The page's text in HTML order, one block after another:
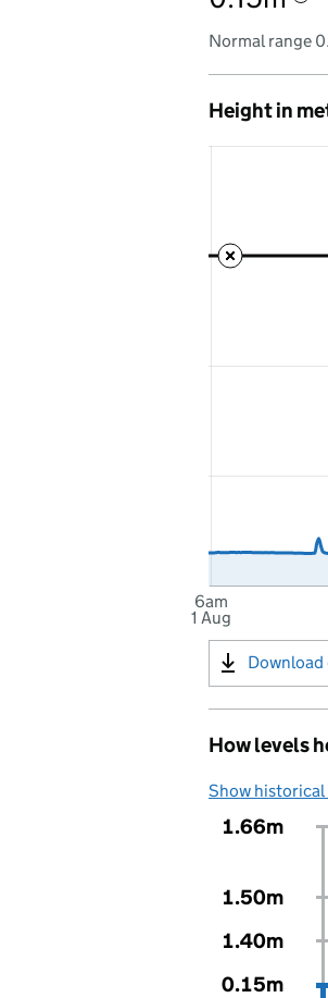
Normal range
Height in
6am
1 Aug
Download
How levels
Show historical
1.66m
1.50m
1.40m
0.15m